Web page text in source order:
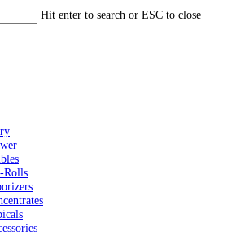
Hit enter to search or ESC to close
Rolls